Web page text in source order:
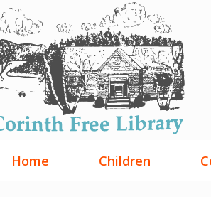
Home Children